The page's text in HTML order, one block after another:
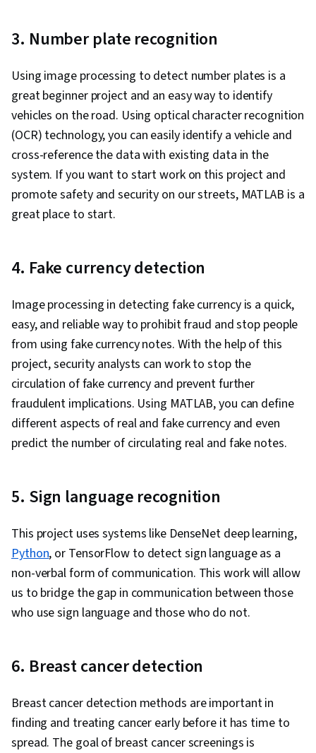
3. Number plate recognition
Using image processing to detect number plates is a
great beginner project and an easy way to identify
vehicles on the road. Using optical character recognition
(OCR) technology, you can easily identify a vehicle and
cross-reference the data with existing data in the
system. If you want to start work on this project and
promote safety and security on our streets, MATLAB is a
great place to start.
4. Fake currency detection
Image processing in detecting fake currency is a quick,
easy, and reliable way to prohibit fraud and stop people
from using fake currency notes. With the help of this
project, security analysts can work to stop the
circulation of fake currency and prevent further
fraudulent implications. Using MATLAB, you can define
different aspects of real and fake currency and even
predict the number of circulating real and fake notes.
5. Sign language recognition
This project uses systems like DenseNet deep learning,
Python, or TensorFlow to detect sign language as a
non-verbal form of communication. This work will allow
us to bridge the gap in communication between those
who use sign language and those who do not.
6. Breast cancer detection
Breast cancer detection methods are important in
finding and treating cancer early before it has time to
spread. The goal of breast cancer screenings is